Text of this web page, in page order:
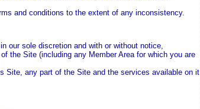
and conditions to the extent of any inconsistency.
our sole discretion and with or without notice,
the Site (including any Member Area for which you are
Site, any part of the Site and the services available on it